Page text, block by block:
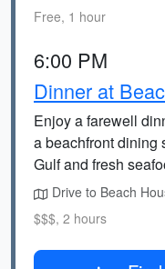
Free, 1 hour
6:00 PM
Dinner at
Enjoy a farewell
a beachfront dining
Gulf and fresh
Drive to Beach
$$$, 2 hours